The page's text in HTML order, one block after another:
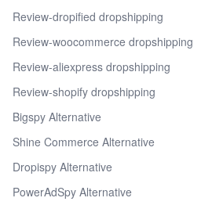
Review-dropified dropshipping
Review-woocommerce dropshipping
Review-aliexpress dropshipping
Review-shopify dropshipping
Bigspy Alternative
Shine Commerce Alternative
Dropispy Alternative
PowerAdSpy Alternative